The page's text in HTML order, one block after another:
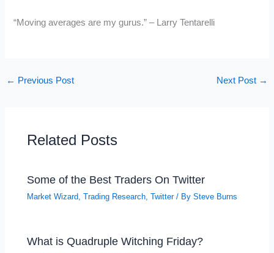
“Moving averages are my gurus.” – Larry Tentarelli
← Previous Post Next Post →
Related Posts
Some of the Best Traders On Twitter
Market Wizard ,Trading Research ,Twitter/ BySteve Burns
What is Quadruple Witching Friday?